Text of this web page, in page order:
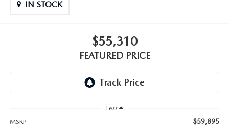
IN STOCK
$55,310
FEATURED PRICE
Less
MSRP
$59,895